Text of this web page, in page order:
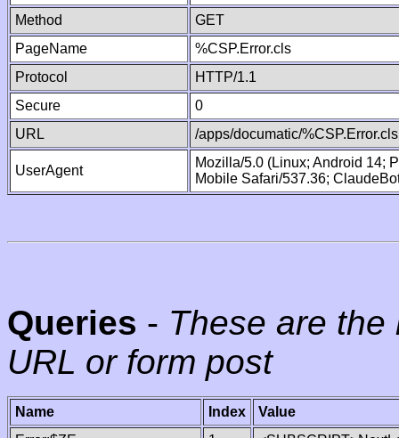
Method
GET
PageName
%CSP.Error.cls
Protocol
HTTP/1.1
Secure
0
URL
/apps/documatic/%CSP.Error.cls
UserAgent
Mozilla/5.0 (Linux; Android 14;
Mobile Safari/537.36;
Queries - These are
URL or form post
Name Index
Value